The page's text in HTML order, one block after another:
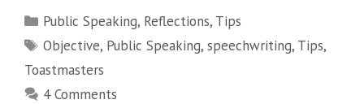
Categories
Public Speaking, Reflections, Tips
Tags
Objective, Public Speaking,speechwriting, Tips,
Toastmasters
4 Comments